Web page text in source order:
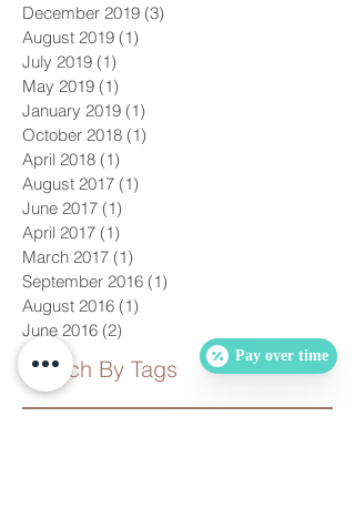
December 2019 (3)
August 2019 (1)
July 2019 (1)
May 2019 (1)
January 2019 (1)
October 2018 (1)
April 2018 (1)
August 2017 (1)
June 2017 (1)
April 2017 (1)
March 2017 (1)
September 2016 (1)
August 2016 (1)
June 2016 (2)
Search By Tags Pay over time